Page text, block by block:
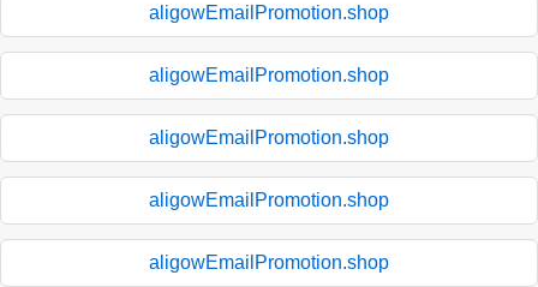
aligowEmailPromotion.shop
aligowEmailPromotion.shop
aligowEmailPromotion.shop
aligowEmailPromotion.shop
aligowEmailPromotion.shop